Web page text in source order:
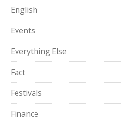
English
Events
Everything Else
Fact
Festivals
Finance